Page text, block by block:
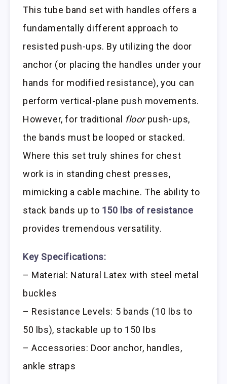
This tube band set with handles offers a
fundamentally different approach to
resisted push-ups. By utilizing the door
anchor (or placing the handles under your
hands for modified resistance), you can
perform vertical-plane push movements.
However, for traditional floorpush-ups,
the bands must be looped or stacked.
Where this set truly shines for chest
work is in standing chest presses,
mimicking a cable machine. The ability to
stack bands up to 150 lbs of resistance
provides tremendous versatility.
Key Specifications:
– Material: Natural Latex with steel metal
buckles
– Resistance Levels: 5 bands (10 lbs to
50 lbs), stackable up to 150 lbs
– Accessories: Door anchor, handles,
ankle straps